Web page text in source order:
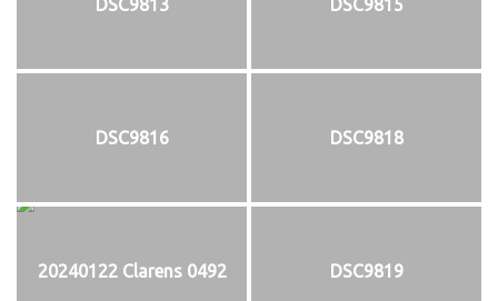
DSC9813 DSC9815
DSC9816 DSC9818
20240122 Clarens 0492 DSC9819